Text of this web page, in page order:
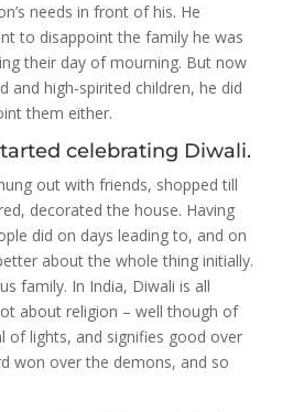
needs in front of his. He
to disappoint the family he was
their day of mourning. But now
and high-spirited children, he did
them either.
celebrating Diwali.
out with friends, shopped till
decorated the house. Having
did on days leading to, and on
about the whole thing initially.
family. In India, Diwali is all
about religion – well though of
of lights, and signifies good over
won over the demons, and so